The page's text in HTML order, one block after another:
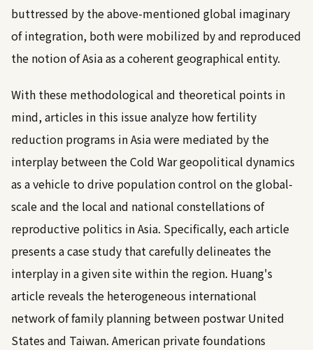
buttressed by the above-mentioned global imaginary
of integration, both were mobilized by and reproduced
the notion of Asia as a coherent geographical entity.
With these methodological and theoretical points in
mind, articles in this issue analyze how fertility
reduction programs in Asia were mediated by the
interplay between the Cold War geopolitical dynamics
as a vehicle to drive population control on the global-
scale and the local and national constellations of
reproductive politics in Asia. Specifically, each article
presents a case study that carefully delineates the
interplay in a given site within the region. Huang's
article reveals the heterogeneous international
network of family planning between postwar United
States and Taiwan. American private foundations